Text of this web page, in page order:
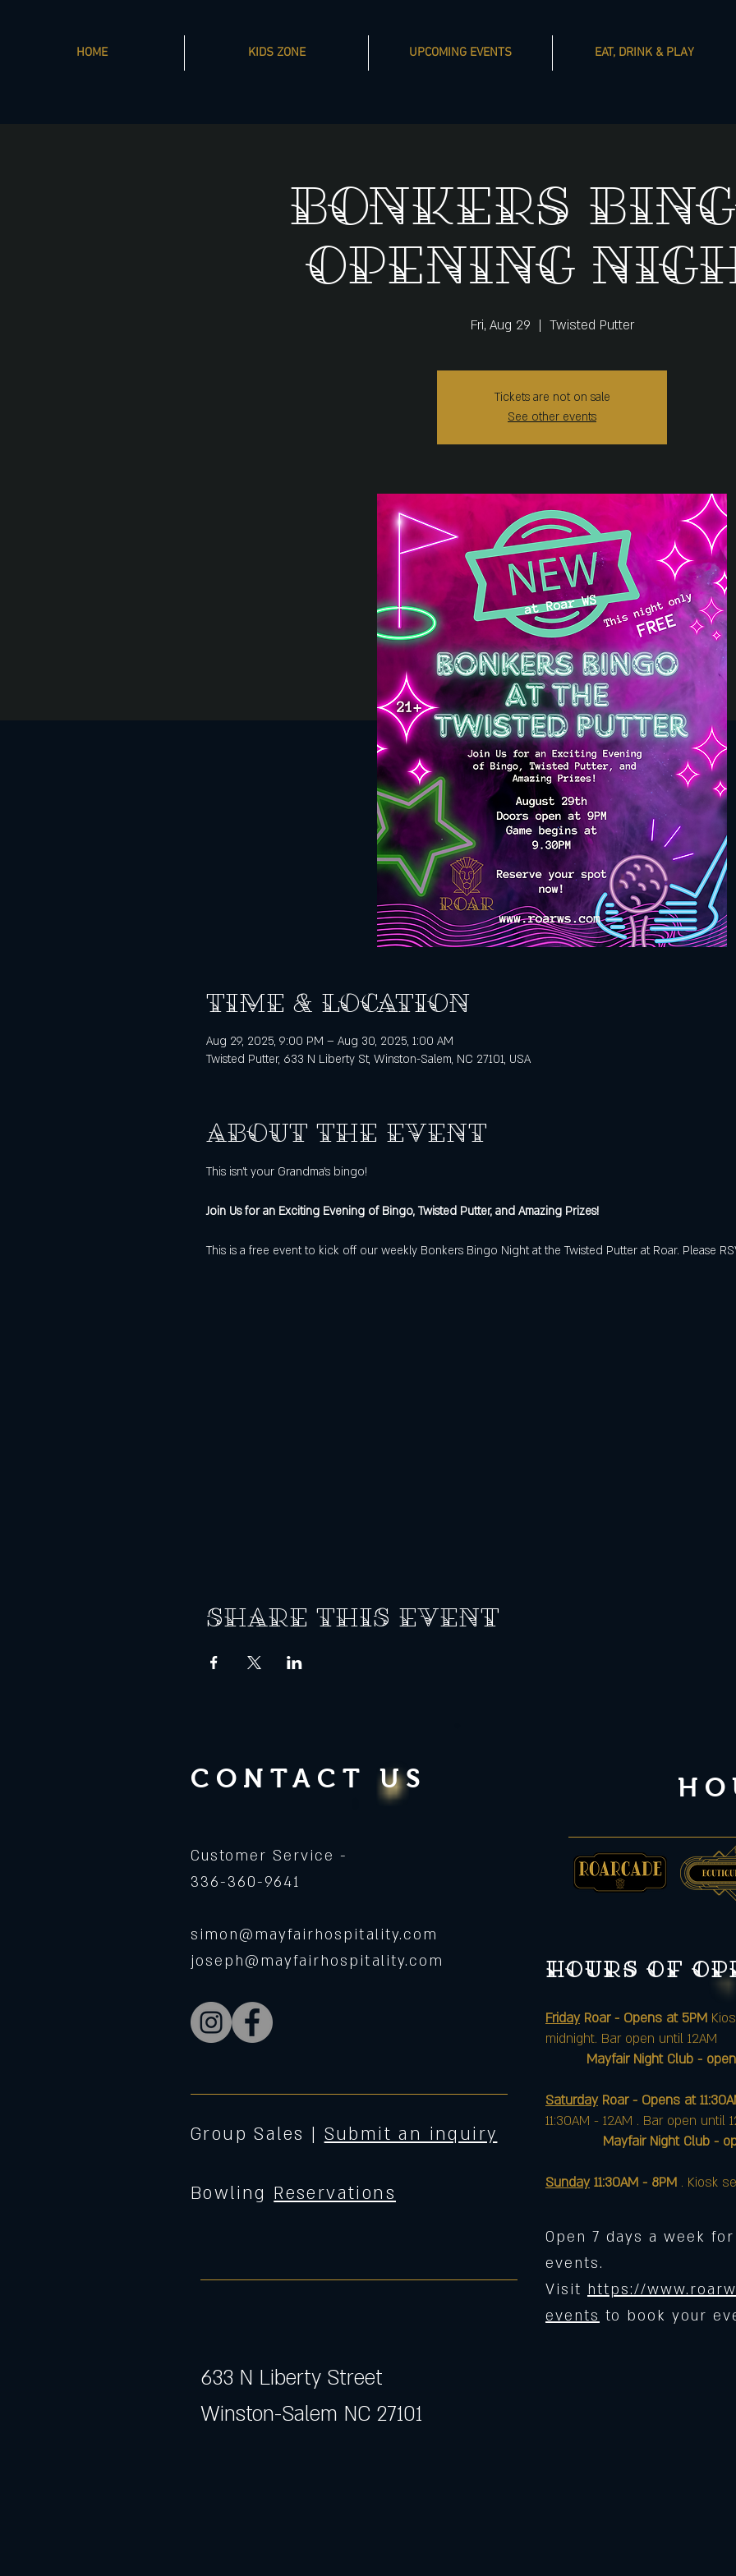
HOME KIDS ZONE UPCOMING EVENTS EAT, DRINK & PLAY
Bonkers
Opening
Fri, Aug 29
  |
Twisted Putter
Tickets are not on sale
See other events
Time & Location
Aug 29, 2025, 9:00 PM – Aug 30, 2025, 1:00 AM
Twisted Putter, 633 N Liberty St, Winston-Salem, NC 27101, USA
About the event
This isn't your Grandma's bingo!
Join Us for an Exciting Evening of Bingo, Twisted Putter, and Amazing Prizes!
This is a free event to kick off our weekly Bonkers Bingo Night at the Twisted Putter at Roar. Please
Share this event
CONTACT US
Customer Service -
336-360-9641
simon@mayfairhospitality.com
joseph@mayfairhospitality.com
Group Sales | Submit an inquiry
Bowling Reservations
633 N Liberty Street
Winston-Salem NC 27101
Hours of
FridayRoar - Opens at 5PM
midnight. Bar open until 12AM
Mayfair Night Club -
SaturdayRoar - Opens at
11:30AM - 12AM . Bar open until
Mayfair Night Club -
Sunday 11:30AM - 8PM . Kiosk
Open 7 days a week
events.
Visit https://
events to book your